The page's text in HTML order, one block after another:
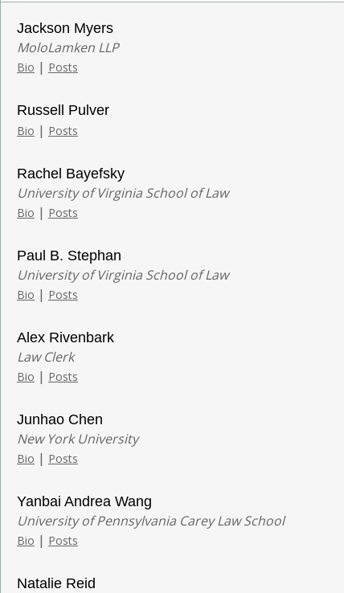
Jackson Myers
MoloLamken LLP
Bio | Posts
Russell Pulver
Bio | Posts
Rachel Bayefsky
University of Virginia School of Law
Bio | Posts
Paul B. Stephan
University of Virginia School of Law
Bio | Posts
Alex Rivenbark
Law Clerk
Bio | Posts
Junhao Chen
New York University
Bio | Posts
Yanbai Andrea Wang
University of Pennsylvania Carey Law School
Bio | Posts
Natalie Reid